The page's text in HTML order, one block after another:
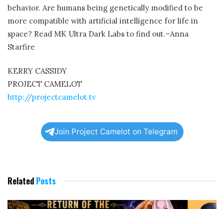
behavior. Are humans being genetically modified to be
more compatible with artificial intelligence for life in
space? Read MK Ultra Dark Labs to find out.–Anna
Starfire
KERRY CASSIDY
PROJECT CAMELOT
http://projectcamelot.tv
Join Project Camelot on Telegram
Related Posts